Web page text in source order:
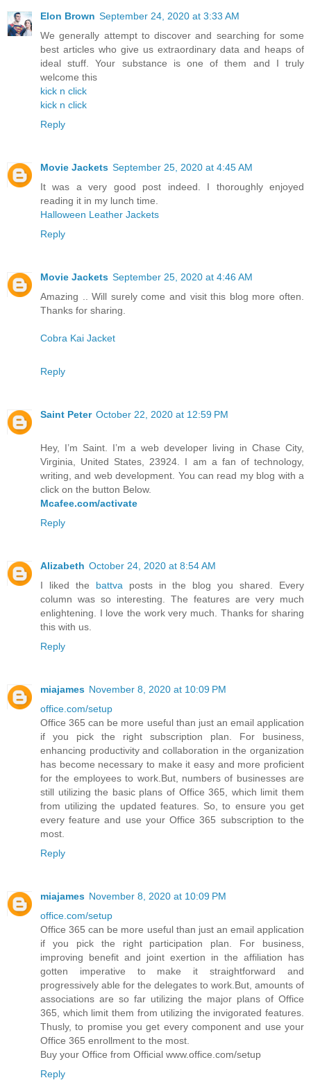
Elon Brown September 24, 2020 at 3:33 AM
We generally attempt to discover and searching for some
best articles who give us extraordinary data and heaps of
ideal stuff. Your substance is one of them and I truly
welcome this
kick n click
kick n click
Reply
Movie Jackets September 25, 2020 at 4:45 AM
It was a very good post indeed. I thoroughly enjoyed
reading it in my lunch time.
Halloween Leather Jackets
Reply
Movie Jackets September 25, 2020 at 4:46 AM
Amazing .. Will surely come and visit this blog more often.
Thanks for sharing.
Cobra Kai Jacket
Reply
Saint Peter October 22, 2020 at 12:59 PM
Hey, I’m Saint. I’m a web developer living in Chase City,
Virginia, United States, 23924. I am a fan of technology,
writing, and web development. You can read my blog with a
click on the button Below.
Mcafee.com/activate
Reply
Alizabeth October 24, 2020 at 8:54 AM
I liked the battvaposts in the blog you shared. Every
column was so interesting. The features are very much
enlightening. I love the work very much. Thanks for sharing
this with us.
Reply
miajames November 8, 2020 at 10:09 PM
office.com/setup
Office 365 can be more useful than just an email application
if you pick the right subscription plan. For business,
enhancing productivity and collaboration in the organization
has become necessary to make it easy and more proficient
for the employees to work.But, numbers of businesses are
still utilizing the basic plans of Office 365, which limit them
from utilizing the updated features. So, to ensure you get
every feature and use your Office 365 subscription to the
most.
Reply
miajames November 8, 2020 at 10:09 PM
office.com/setup
Office 365 can be more useful than just an email application
if you pick the right participation plan. For business,
improving benefit and joint exertion in the affiliation has
gotten imperative to make it straightforward and
progressively able for the delegates to work.But, amounts of
associations are so far utilizing the major plans of Office
365, which limit them from utilizing the invigorated features.
Thusly, to promise you get every component and use your
Office 365 enrollment to the most.
Buy your Office from Official www.office.com/setup
Reply